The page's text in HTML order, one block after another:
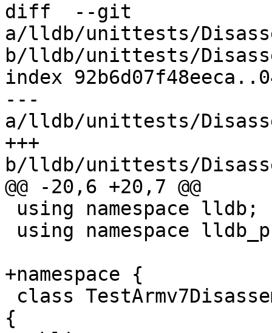
diff  --git
a/lldb/unittests/
b/lldb/unittests/
index
---
a/lldb/unittests/
+++
b/lldb/unittests/
@@ -20,6 +20,7 @@
+namespace {
{